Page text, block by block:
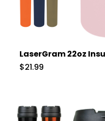
LaserGram 22oz
$21.99